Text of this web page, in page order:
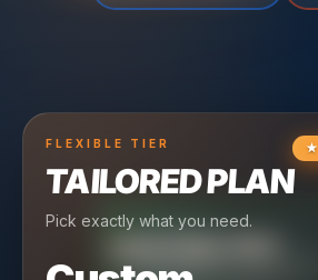
★
FLEXIBLE TIER
TAILORED PLAN
Pick exactly what you need.
CRUISING TIER
MARKETING PRO